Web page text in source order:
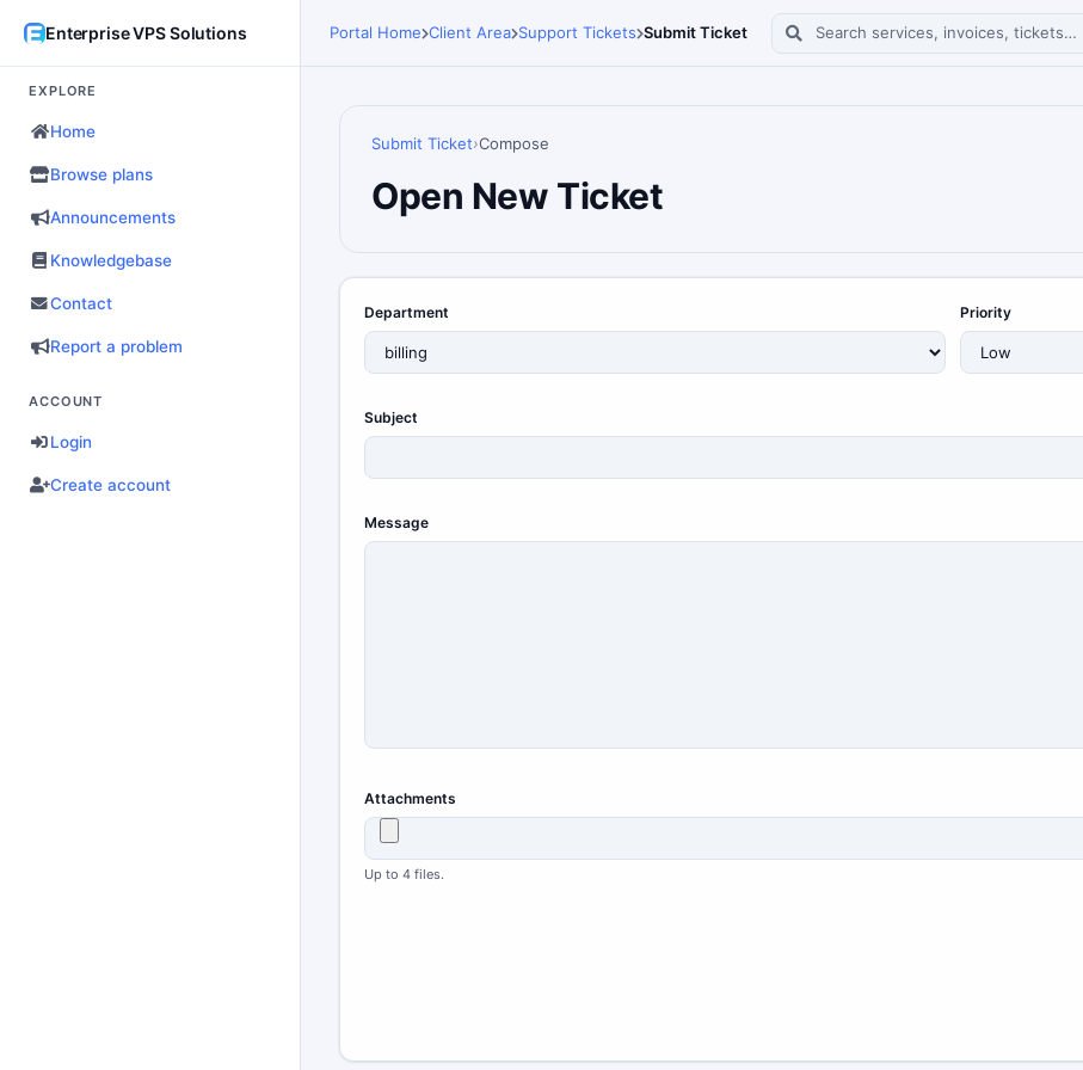
Enterprise VPS Solutions
EXPLORE
Home
Browse plans
Announcements
Knowledgebase
Contact
Report a problem
ACCOUNT
Login
Create account
Portal Home Client Area Support Tickets Submit Ticket Search services, invoices, tickets…
Submit Ticket Compose
Open New Ticket
Department Priority
Subject
Message
Attachments
Up to 4 files.